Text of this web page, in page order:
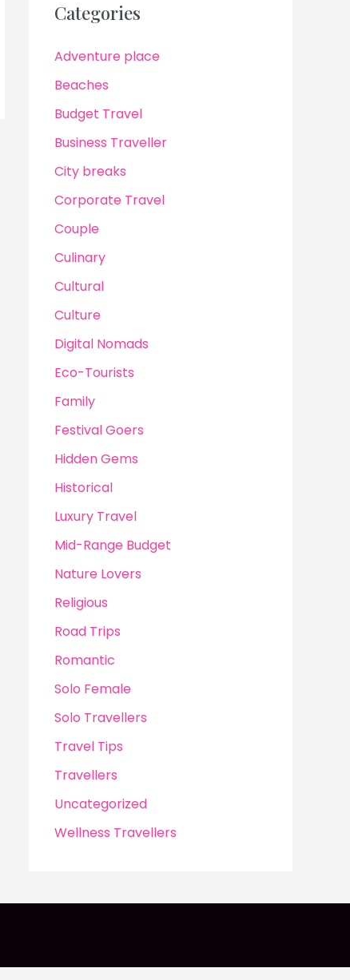
Categories
Adventure place
Beaches
Budget Travel
Business Traveller
City breaks
Corporate Travel
Couple
Culinary
Cultural
Culture
Digital Nomads
Eco-Tourists
Family
Festival Goers
Hidden Gems
Historical
Luxury Travel
Mid-Range Budget
Nature Lovers
Religious
Road Trips
Romantic
Solo Female
Solo Travellers
Travel Tips
Travellers
Uncategorized
Wellness Travellers